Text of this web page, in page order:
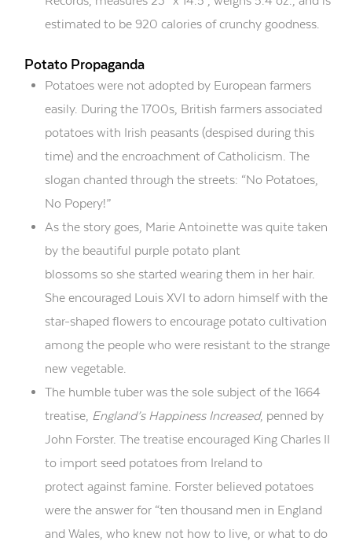
estimated to be 920 calories of crunchy goodness.
Potato Propaganda
Potatoes were not adopted by European farmers
easily. During the 1700s, British farmers associated
potatoes with Irish peasants (despised during this
time) and the encroachment of Catholicism. The
slogan chanted through the streets: “No Potatoes,
No Popery!”
As the story goes, Marie Antoinette was quite taken
by the beautiful purple potato plant
blossoms soshe started wearing them in her hair.
She encouraged Louis XVI to adorn himself with the
star-shaped flowers to encourage potato cultivation
among the people who were resistant to the strange
new vegetable.
Thehumble tuber was the sole subject ofthe 1664
treatise, England’s Happiness Increased, penned by
John Forster. The treatise encouraged KingCharles II
to import seed potatoes from Ireland to
protect against famine. Forster believed potatoes
were the answer for “ten thousand men in England
and Wales, who knew not how to live, or what to do